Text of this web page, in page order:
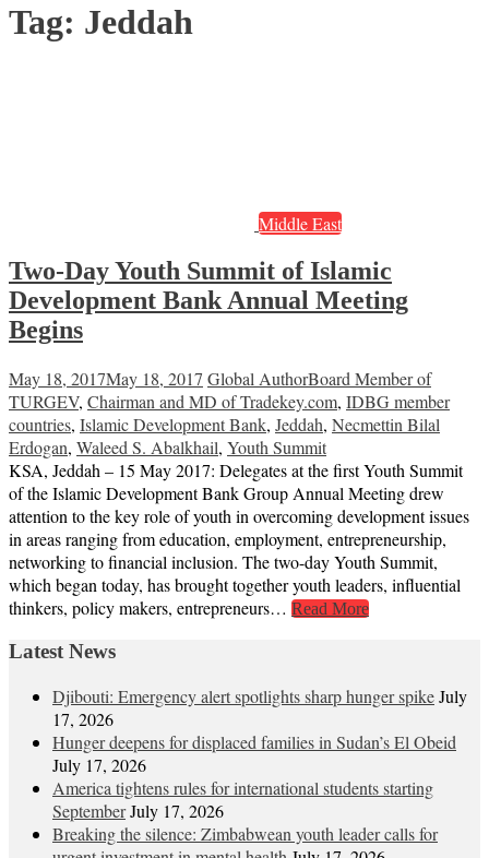
Tag: Jeddah
Middle East
Two-Day Youth Summit of Islamic
Development Bank Annual Meeting
Begins
May 18, 2017May 18, 2017 Global AuthorBoard Member of
TURGEV, Chairman and MD of Tradekey.com, IDBG member
countries, Islamic Development Bank, Jeddah, Necmettin Bilal
Erdogan, Waleed S. Abalkhail, Youth Summit
KSA, Jeddah – 15 May 2017: Delegates at the first Youth Summit
of the Islamic Development Bank Group Annual Meeting drew
attention to the key role of youth in overcoming development issues
in areas ranging from education, employment, entrepreneurship,
networking to financial inclusion. The two-day Youth Summit,
which began today, has brought together youth leaders, influential
thinkers, policy makers, entrepreneurs… Read More
Latest News
Djibouti: Emergency alert spotlights sharp hunger spikeJuly
17, 2026
Hunger deepens for displaced families in Sudan’s El Obeid
July 17, 2026
America tightens rules for international students starting
SeptemberJuly 17, 2026
Breaking the silence: Zimbabwean youth leader calls for